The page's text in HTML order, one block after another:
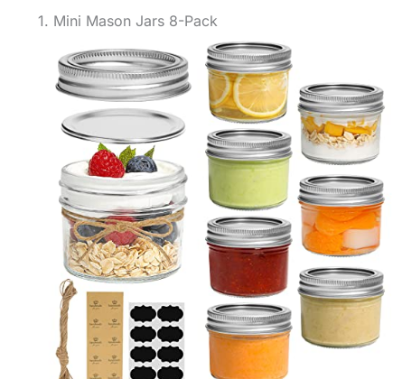
1. Mini Mason Jars 8-Pack